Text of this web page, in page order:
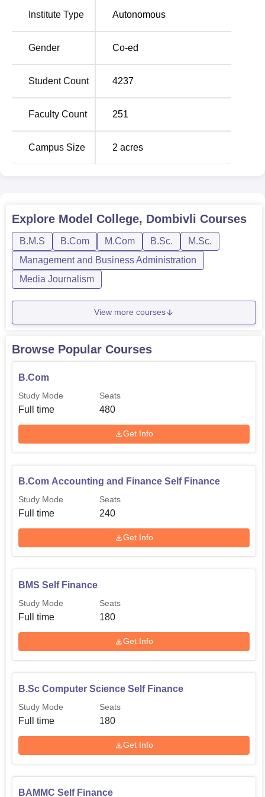
BMS Self Finance
B.Sc Computer
BAMMC Self
Finance
120 Rs 55,275
B.Sc Life Science
Self Finance
120
The admission process is comprehensive and fair to
ensure that only those candidates who deserve admission
get the opportunity of pursuing their chosen fields of study.
Institute Type Autonomous
Gender Co-ed
Student Count 4237
Faculty Count 251
Campus Size 2 acres
Explore Model College, Dombivli Courses
B.M.S B.Com M.Com B.Sc.
M.Sc.
Management and Business Administration
Media Journalism
View more courses
Browse Popular Courses
B.Com
Study Mode
Full time
Seats
480
Get Info
B.Com Accounting and Finance Self Finance
Study Mode
Full time
Seats
240
Get Info
BMS Self Finance
Study Mode
Full time
Seats
180
Get Info
B.Sc Computer Science Self Finance
Study Mode
Full time
Seats
180
Get Info
BAMMC Self Finance